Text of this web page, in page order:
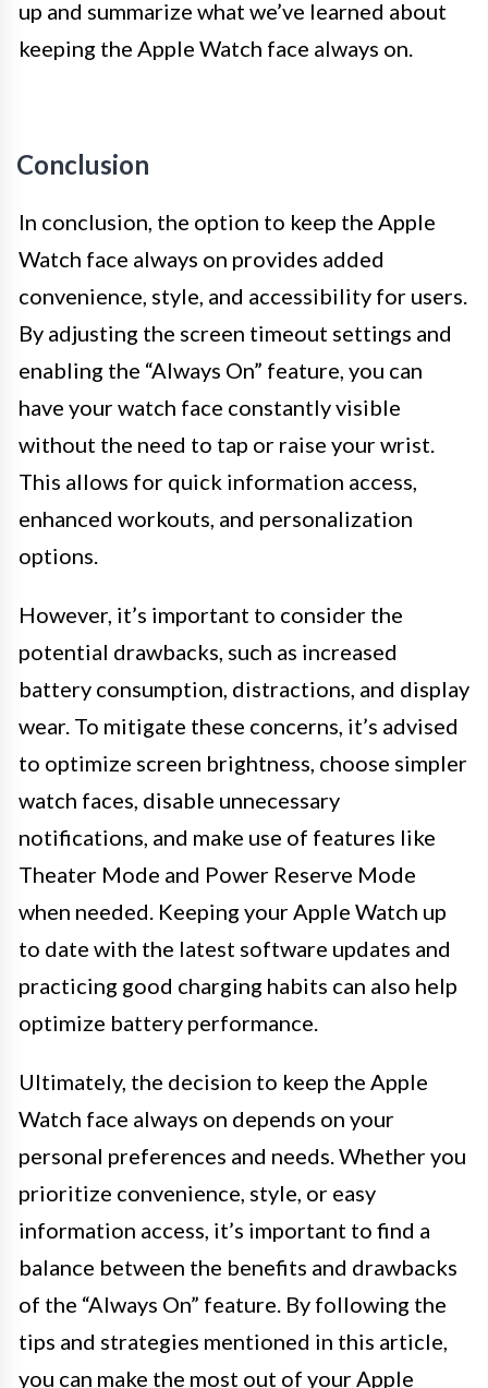
up and summarize what we’ve learned about
keeping the Apple Watch face always on.
Conclusion
In conclusion, the option to keep the Apple
Watch face always on provides added
convenience, style, and accessibility for users.
By adjusting the screen timeout settings and
enabling the “Always On” feature, you can
have your watch face constantly visible
without the need to tap or raise your wrist.
This allows for quick information access,
enhanced workouts, and personalization
options.
However, it’s important to consider the
potential drawbacks, such as increased
battery consumption, distractions, and display
wear. To mitigate these concerns, it’s advised
to optimize screen brightness, choose simpler
watch faces, disable unnecessary
notifications, and make use of features like
Theater Mode and Power Reserve Mode
when needed. Keeping your Apple Watch up
to date with the latest software updates and
practicing good charging habits can also help
optimize battery performance.
Ultimately, the decision to keep the Apple
Watch face always on depends on your
personal preferences and needs. Whether you
prioritize convenience, style, or easy
information access, it’s important to find a
balance between the benefits and drawbacks
of the “Always On” feature. By following the
tips and strategies mentioned in this article,
you can make the most out of your Apple